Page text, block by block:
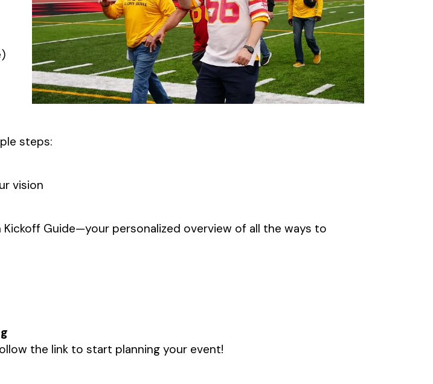
steps:
vision
Kickoff Guide—your personalized overview of all the ways to
the link to start planning your event!